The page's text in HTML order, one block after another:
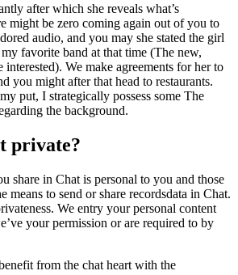
after which she reveals what’s
might be zero coming again out of you to
audio, and you may she stated the girl
favorite band at that time (The new,
We make agreements for her to
you might after that head to restaurants.
put, I strategically possess some The
the background.
private?
share in Chat is personal to you and those
means to send or share recordsdata in Chat.
We entry your personal content
your permission or are required to by
from the chat heart with the